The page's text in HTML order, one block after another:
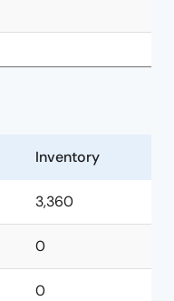
Inventory
3,360
0
0